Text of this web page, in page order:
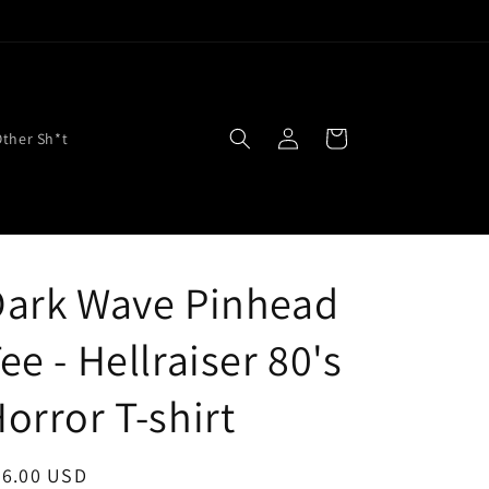
Sh*t
in
Cart
Wave Pinhead
- Hellraiser 80's
T-shirt
USD